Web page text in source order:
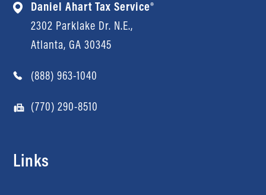
Daniel Ahart Tax Service®
2302 Parklake Dr. N.E.,
Atlanta, GA 30345
(888) 963-1040
(770) 290-8510
Links